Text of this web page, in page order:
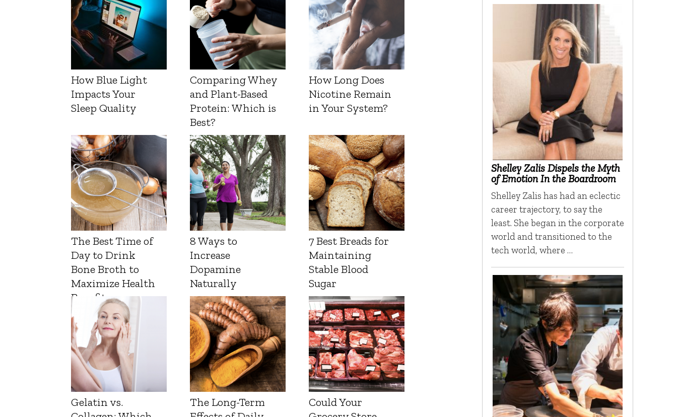
How Blue Light
Impacts Your
Sleep Quality
Comparing Whey
and Plant-Based
Protein: Which is
Best?
How Long Does
Nicotine Remain
in Your System?
The Best Time of
Day to Drink
Bone Broth to
Maximize Health
Benefits
8 Ways to
Increase
Dopamine
Naturally
7 Best Breads for
Maintaining
Stable Blood
Sugar
Gelatin vs.
The Long-Term
Could Your
Shelley Zalis Dispels the Myth
of Emotion In the Boardroom
Shelley Zalis has had an eclectic
career trajectory, to say the
least. She began in the corporate
world and transitioned to the
tech world, where …